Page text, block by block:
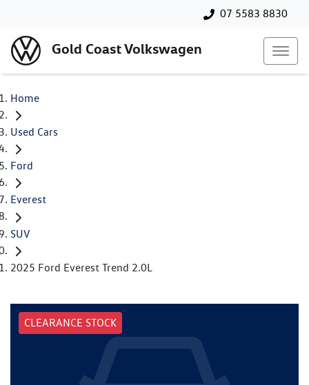
07 5583 8830
Gold Coast Volkswagen
Home
Used Cars
Ford
Everest
SUV
2025 Ford Everest Trend 2.0L
CLEARANCE STOCK